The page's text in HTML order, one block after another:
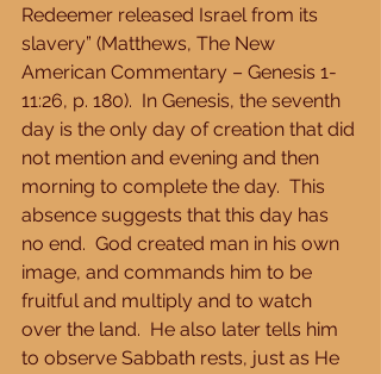
Redeemer released Israel from its
slavery” (Matthews, The New
American Commentary – Genesis 1-
11:26, p. 180).  In Genesis, the seventh
day is the only day of creation that did
not mention and evening and then
morning to complete the day.  This
absence suggests that this day has
no end.  God created man in his own
image, and commands him to be
fruitful and multiply and to watch
over the land.  He also later tells him
to observe Sabbath rests, just as He